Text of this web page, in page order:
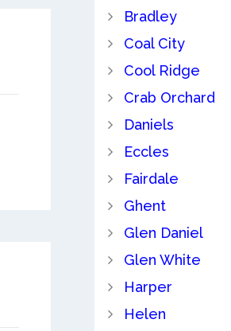
Bradley
Coal City
Cool Ridge
Crab Orchard
Daniels
Eccles
Fairdale
Ghent
Glen Daniel
Glen White
Harper
Helen